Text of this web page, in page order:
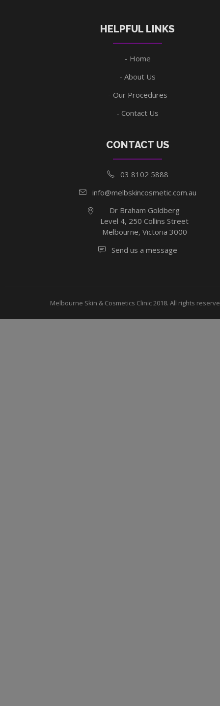
HELPFUL LINKS
Home
About Us
Our Procedures
Contact Us
CONTACT US
03 8102 5888
info@melbskincosmetic.com.au
Dr Braham Goldberg
Level 4, 250 Collins Street
Melbourne, Victoria 3000
Send us a message
Melbourne Skin & Cosmetics Clinic 2018. All rights